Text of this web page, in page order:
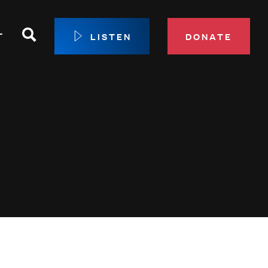
Search LISTEN DONATE